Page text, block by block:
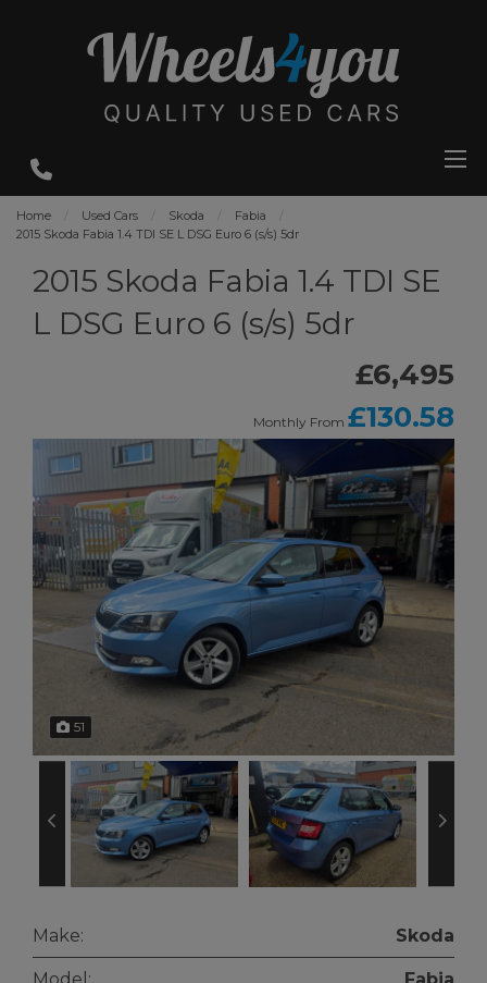
Home Used Cars Skoda
Fabia
2015 Skoda Fabia 1.4 TDI SE L DSG Euro 6 (s/s) 5dr
2015 Skoda Fabia 1.4 TDI SE
L DSG Euro 6 (s/s) 5dr
£6,495
Monthly From £130.58
51
Make: Skoda
Model: Fabia